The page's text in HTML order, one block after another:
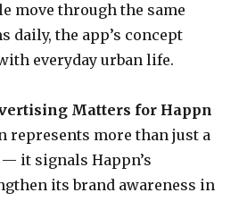
move through the same
daily, the app’s concept
everyday urban life.
Matters for Happn
represents more than just a
it signals Happn’s
its brand awareness in